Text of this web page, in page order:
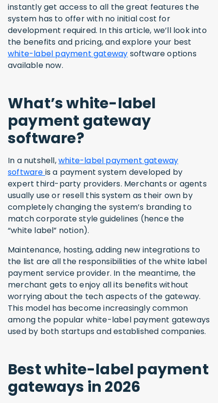
instantly get access to all the great features the
system has to offer with no initial cost for
development required. In this article, we’ll look into
the benefits and pricing, and explore your best
white-label payment gateway software options
available now.
What’s white-label
payment gateway
software?
In a nutshell,white-label payment gateway
software is a payment system developed by
expert third-party providers. Merchants or agents
usually use or resell this system as their own by
completely changing the system’s branding to
match corporate style guidelines (hence the
“white label” notion).
Maintenance, hosting, adding new integrations to
the list are all the responsibilities of the white label
payment service provider. In the meantime, the
merchant gets to enjoy all its benefits without
worrying about the tech aspects of the gateway.
This model has become increasingly common
among the popular white-label payment gateways
used by both startups and established companies.
Best white-label payment
gateways in 2026